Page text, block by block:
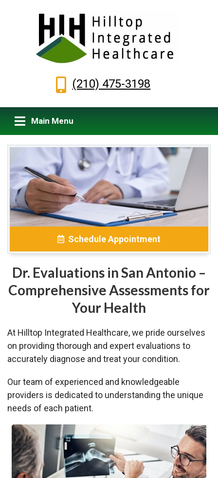
(210) 475-3198
Main Menu
Schedule Appointment
Dr. Evaluations in San Antonio –
Comprehensive Assessments for
Your Health
At Hilltop Integrated Healthcare, we pride ourselves
on providing thorough and expert evaluations to
accurately diagnose and treat your condition.
Our team of experienced and knowledgeable
providers is dedicated to understanding the unique
needs of each patient.